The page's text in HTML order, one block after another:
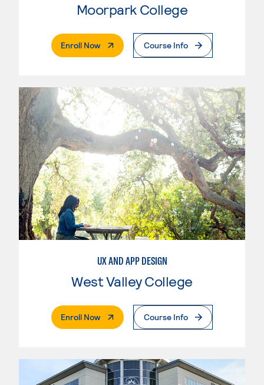
Moorpark College
Enroll Now. External PageCourse Info
UX AND APP DESIGN
West Valley College
Enroll Now. External PageCourse Info